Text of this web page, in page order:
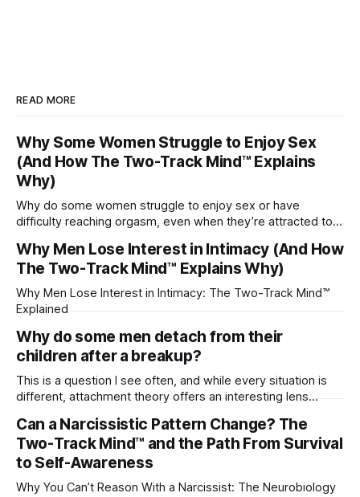
READ MORE
Why Some Women Struggle to Enjoy Sex
(And How The Two-Track Mind™ Explains
Why)
Why do some women struggle to enjoy sex or have
difficulty reaching orgasm, even when they’re attracted to
Why Men Lose Interest in Intimacy (And How
The Two-Track Mind™ Explains Why)
Why Men Lose Interest in Intimacy: The Two-Track Mind™
Explained
Why do some men detach from their
children after a breakup?
This is a question I see often, and while every situation is
different, attachment theory offers an interesting lens
childhood. A child forms emotional bonds with primary
caregivers, and those early relationships become the
blueprint for future friendships, romantic relationships, and
Can a Narcissistic Pattern Change? The
Two-Track Mind™ and the Path From Survival
to Self-Awareness
Why You Can’t Reason With a Narcissist: The Neurobiology